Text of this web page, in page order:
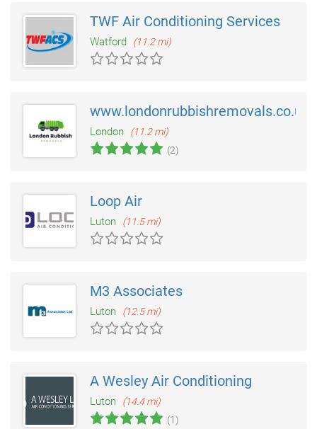
TWF Air Conditioning Services
Watford (11.2 mi)
www.londonrubbishremovals.co.uk
London
(11.2 mi)
(2)
Loop Air
Luton (11.5 mi)
M3 Associates
Luton (12.5 mi)
A Wesley Air Conditioning
Luton
(14.4 mi)
(1)